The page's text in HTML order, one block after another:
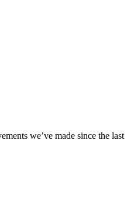
we’ve made since the last